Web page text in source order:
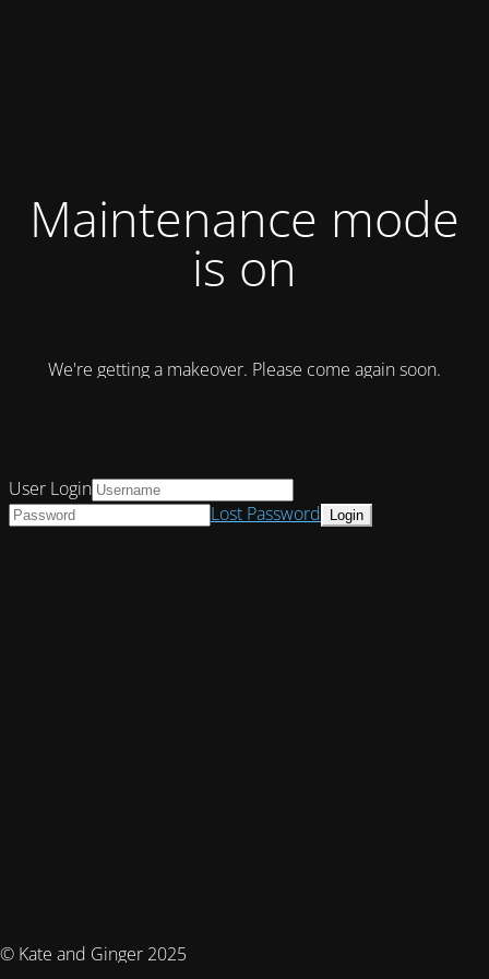
Maintenance mode
is on
We're getting a makeover. Please come again soon.
© Kate and Ginger 2025
User Login
Lost Password